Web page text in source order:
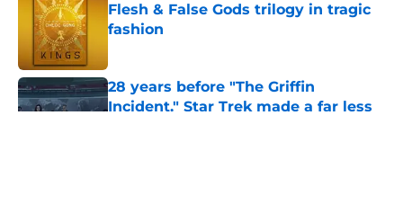
Flesh & False Gods trilogy in tragic
fashion
28 years before "The Griffin
Incident," Star Trek made a far less